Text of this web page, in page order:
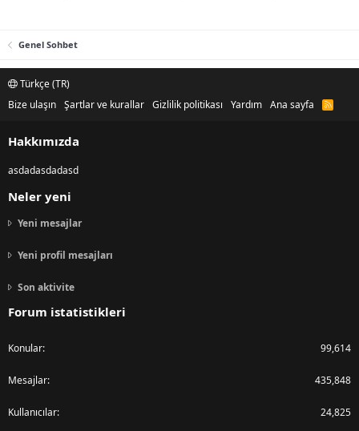
Genel Sohbet
Türkçe (TR)
Bize ulaşın Şartlar ve kurallar Gizlilik politikası Yardım Ana sayfa
R
Hakkımızda
asdadasdadasd
Neler yeni
Yeni mesajlar
Yeni profil mesajları
Son aktivite
Forum istatistikleri
Konular 99,614
Mesajlar 435,848
Kullanıcılar 24,825